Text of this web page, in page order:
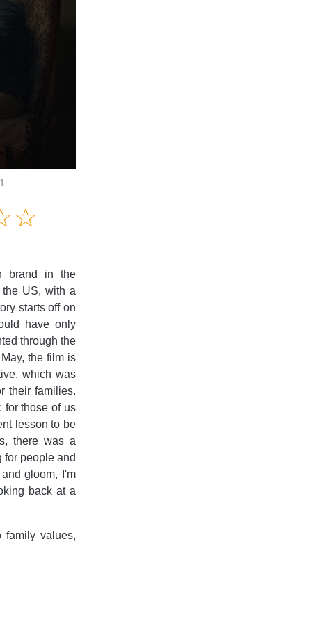
Informative
☆
★
brand in the
US, with a
starts off on
have only
through the
the film is
which was
their families.
for those of us
lesson to be
there was a
for people and
gloom, I'm
back at a
family values,